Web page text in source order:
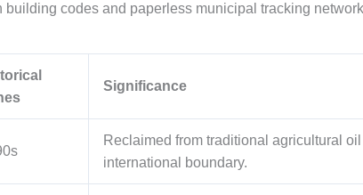
codes and paperless municipal tracking
Significance
Reclaimed from traditional agricultural
international boundary.